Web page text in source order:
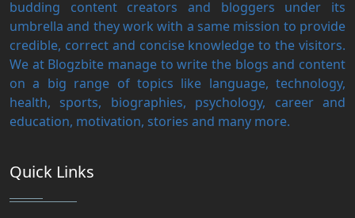
budding content creators and bloggers under its
umbrella and they work with a same mission to provide
credible, correct and concise knowledge to the visitors.
We at Blogzbite manage to write the blogs and content
on a big range of topics like language, technology,
health, sports, biographies, psychology, career and
education, motivation, stories and many more.
Quick Links